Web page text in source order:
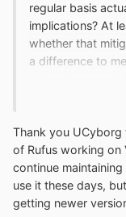
regular basis
implications? At
whether that
a difference to
snake oil that
sense of security
being downright
actually want to
was compiling a
Thank you
of Rufus working on
continue
use it these days,
getting newer